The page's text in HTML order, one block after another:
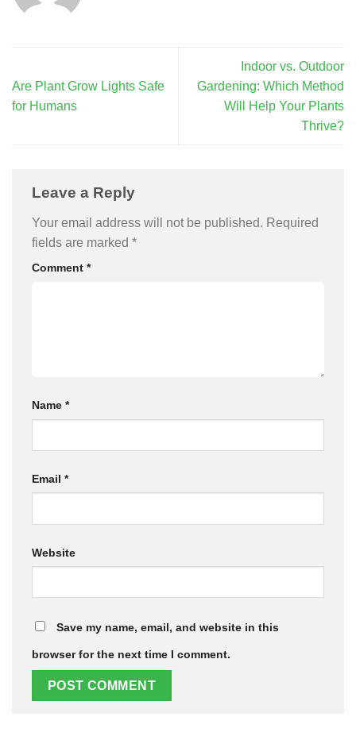
Are Plant Grow Lights Safe
for Humans
Indoor vs. Outdoor
Gardening: Which Method
Will Help Your Plants
Thrive?
Leave a Reply
Your email address will not be published. Required
fields are marked *
Comment *
Name *
Email *
Website
Save my name, email, and website in this
browser for the next time I comment.